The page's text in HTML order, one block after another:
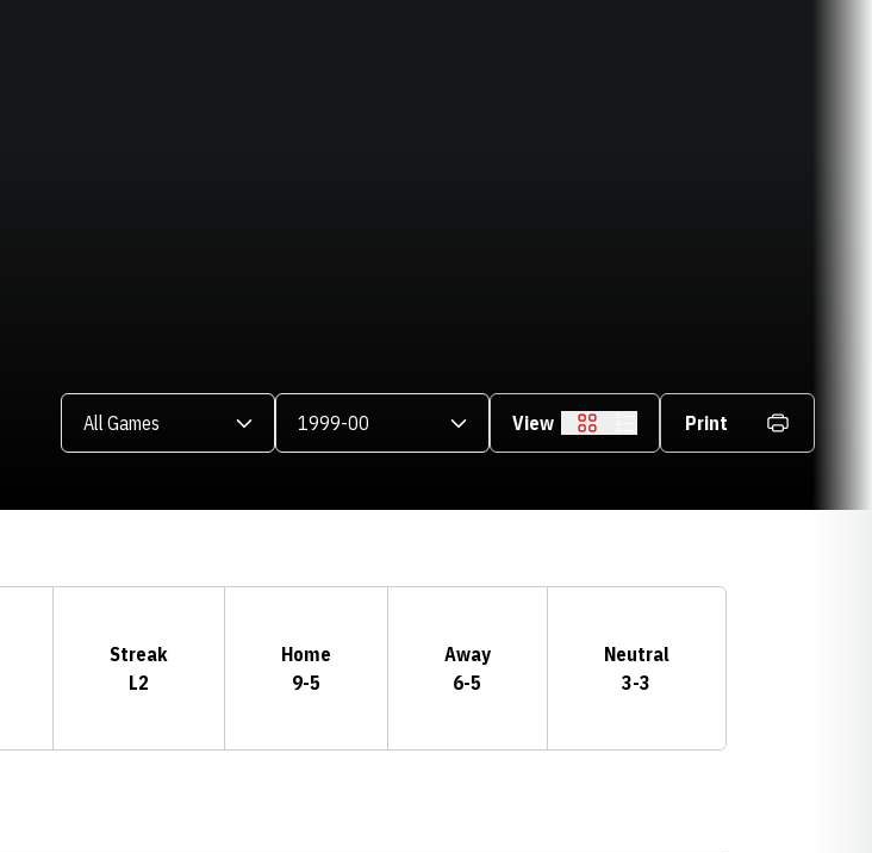
Open Games Dropdown Open Seasons Dropdown
View Grid Print
Streak
L2
Home
9-5
Away
6-5
Neutral
3-3